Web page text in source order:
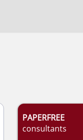
PAPERFREE
consultants